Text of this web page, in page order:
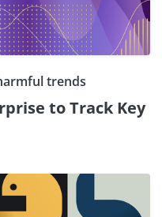
trends
to Track Key